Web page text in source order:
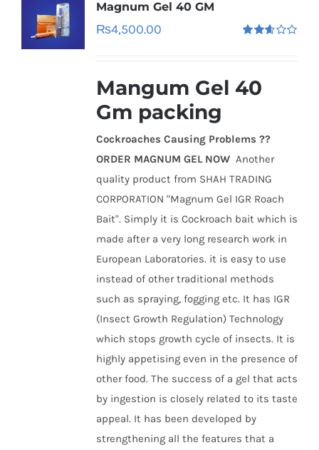
Magnum Gel 40 GM
₨4,500.00
Mangum Gel 40
Gm packing
Cockroaches Causing Problems ??
ORDER MAGNUM GEL NOW Another
quality product from SHAH TRADING
CORPORATION "Magnum Gel IGR Roach
Bait". Simply it is Cockroach bait which is
made after a very long research work in
European Laboratories. it is easy to use
instead of other traditional methods
such as spraying, fogging etc. It has IGR
(Insect Growth Regulation) Technology
which stops growth cycle of insects. It is
highly appetising even in the presence of
other food. The success of a gel that acts
by ingestion is closely related to its taste
appeal. It has been developed by
strengthening all the features that a